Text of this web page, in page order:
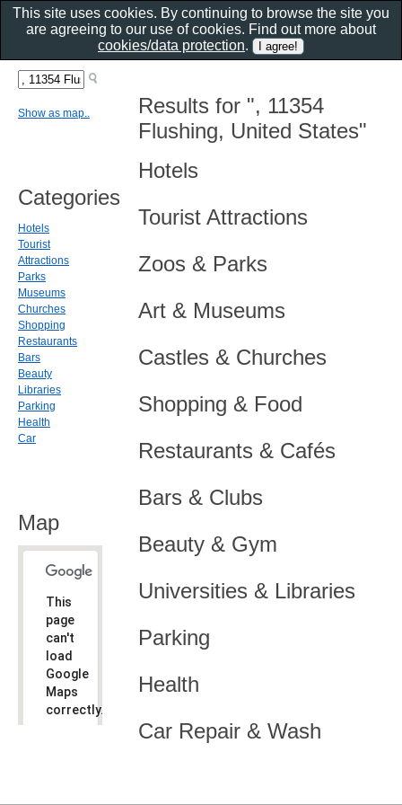
Results for ", 11354
Flushing, United States"
Hotels
Tourist Attractions
Zoos & Parks
Art & Museums
Castles & Churches
Shopping & Food
Restaurants & Cafés
Bars & Clubs
Beauty & Gym
Universities & Libraries
Parking
Health
Car Repair & Wash
Show as map..
Categories
Hotels
Tourist
Attractions
Parks
Museums
Churches
Shopping
Restaurants
Bars
Beauty
Libraries
Parking
Health
Car
Map
This
page
can't
load
Google
Maps
correctly.
This site uses cookies. By continuing to browse the site you
are agreeing to our use of cookies. Find out more about
cookies/data protection.